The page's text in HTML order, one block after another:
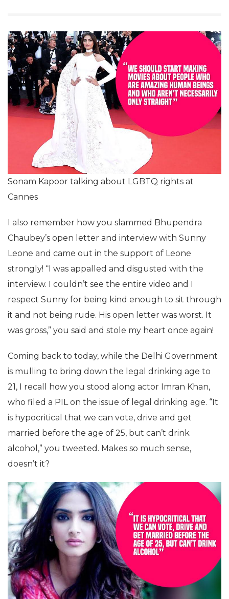
Sonam Kapoor talking about LGBTQ rights at
Cannes
I also remember how you slammed Bhupendra
Chaubey’s open letter and interview with Sunny
Leone and came out in the support of Leone
strongly! “I was appalled and disgusted with the
interview. I couldn’t see the entire video and I
respect Sunny for being kind enough to sit through
it and not being rude. His open letter was worst. It
was gross,” you said and stole my heart once again!
Coming back to today, while the Delhi Government
is mulling to bring down the legal drinking age to
21, I recall how you stood along actor Imran Khan,
who filed a PIL on the issue of legal drinking age. “It
is hypocritical that we can vote, drive and get
married before the age of 25, but can’t drink
alcohol,” you tweeted. Makes so much sense,
doesn’t it?